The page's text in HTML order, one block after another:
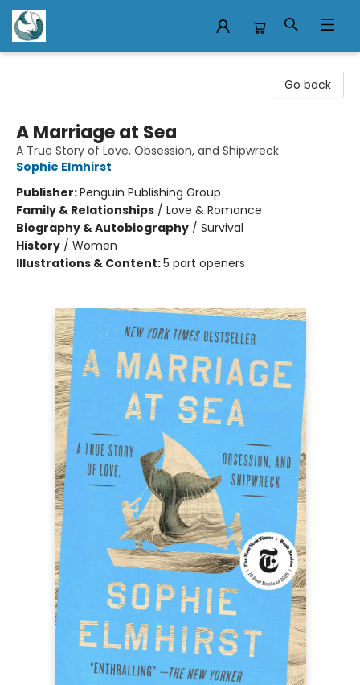
Go back
A Marriage at Sea
A True Story of Love, Obsession, and Shipwreck
Sophie Elmhirst
Publisher:Penguin Publishing Group
Family & Relationships / Love & Romance
Biography & Autobiography / Survival
History / Women
Illustrations & Content:5 part openers